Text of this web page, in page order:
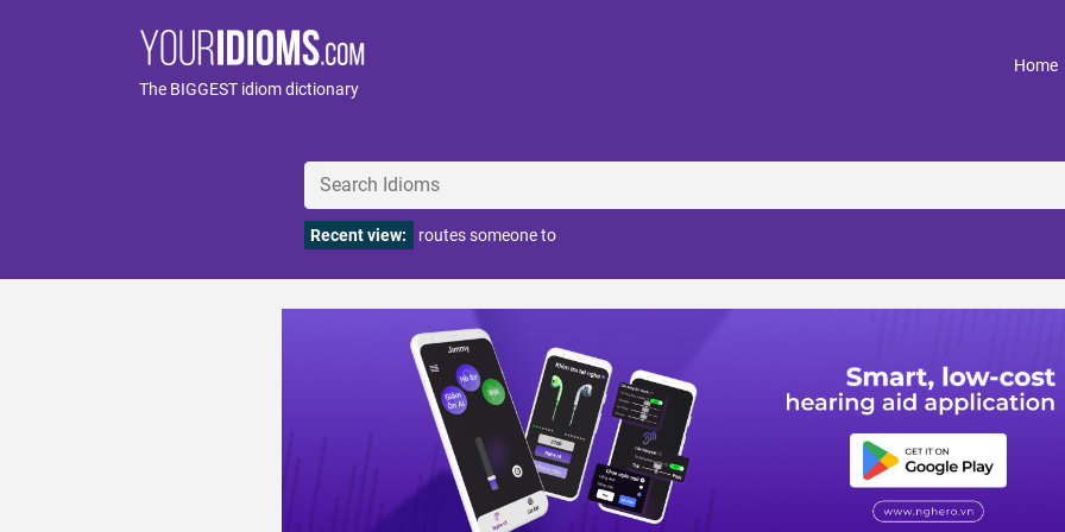
The BIGGEST idiom dictionary
Home
Recent view: routes someone to